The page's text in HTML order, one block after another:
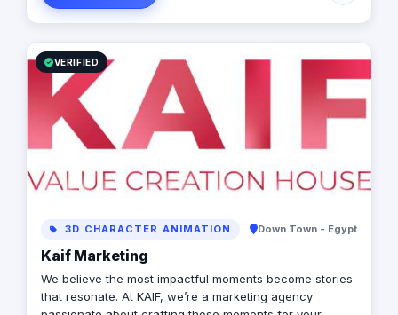
VERIFIED
3D CHARACTER ANIMATION Down Town - Egypt
Kaif Marketing
We believe the most impactful moments become stories
that resonate. At KAIF, we’re a marketing agency